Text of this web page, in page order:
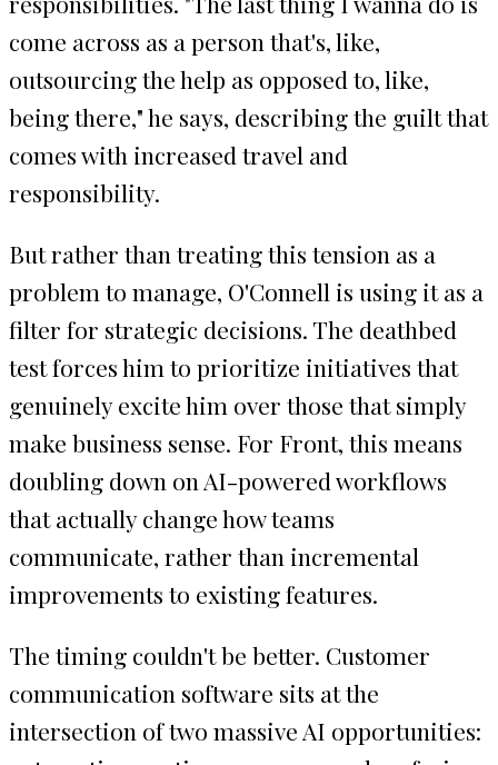
come across as a person that's, like,
outsourcing the help as opposed to, like,
being there," he says, describing the guilt that
comes with increased travel and
responsibility.
But rather than treating this tension as a
problem to manage, O'Connell is using it as a
filter for strategic decisions. The deathbed
test forces him to prioritize initiatives that
genuinely excite him over those that simply
make business sense. For Front, this means
doubling down on AI-powered workflows
that actually change how teams
communicate, rather than incremental
improvements to existing features.
The timing couldn't be better. Customer
communication software sits at the
intersection of two massive AI opportunities: